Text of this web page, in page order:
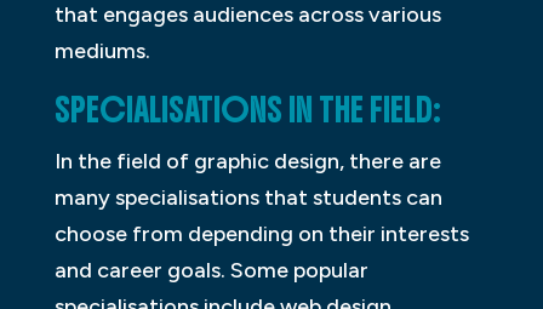
that engages audiences across various
mediums.
SPECIALISATIONS IN THE FIELD:
In the field of graphic design, there are
many specialisations that students can
choose from depending on their interests
and career goals. Some popular